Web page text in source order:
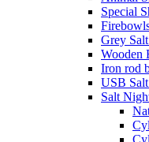
Special
Grey
Wooden
Iron rod
USB
Salt